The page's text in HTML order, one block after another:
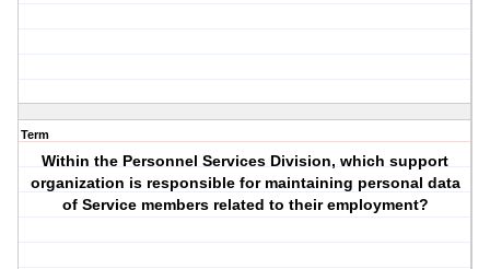
Term
Within the Personnel Services Division, which support
organization is responsible for maintaining personal data
of Service members related to their employment?